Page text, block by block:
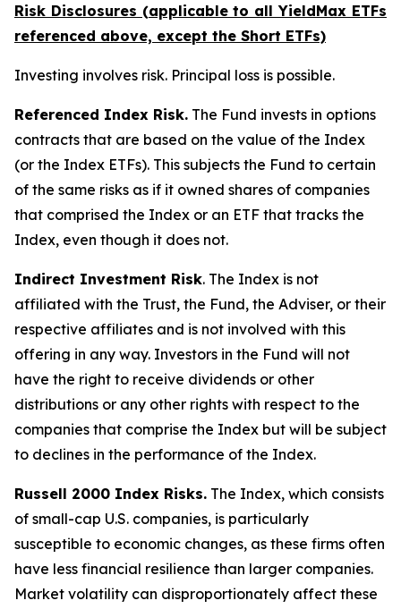
Risk Disclosures (applicable to all YieldMax ETFs
referenced above, except the Short ETFs)
Investing involves risk. Principal loss is possible.
Referenced Index Risk. The Fund invests in options
contracts that are based on the value of the Index
(or the Index ETFs). This subjects the Fund to certain
of the same risks as if it owned shares of companies
that comprised the Index or an ETF that tracks the
Index, even though it does not.
Indirect Investment Risk. The Index is not
affiliated with the Trust, the Fund, the Adviser, or their
respective affiliates and is not involved with this
offering in any way. Investors in the Fund will not
have the right to receive dividends or other
distributions or any other rights with respect to the
companies that comprise the Index but will be subject
to declines in the performance of the Index.
Russell 2000 Index Risks. The Index, which consists
of small-cap U.S. companies, is particularly
susceptible to economic changes, as these firms often
have less financial resilience than larger companies.
Market volatility can disproportionately affect these